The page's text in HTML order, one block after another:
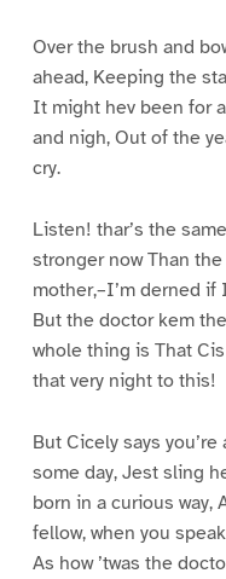
Over the brush and
ahead, Keeping the
It might hev been for
and nigh, Out of the
cry.
Listen! thar’s the
stronger now Than
mother,–I’m derned if
But the doctor kem
whole thing is That
that very night to this!
But Cicely says
some day, Jest sling
born in a curious way,
fellow, when you
As how ’twas the